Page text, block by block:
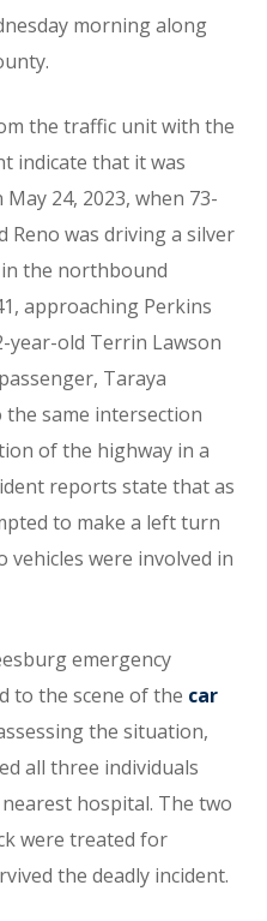
morning along
the traffic unit with the
indicate that it was
24, 2023, when 73-
Reno was driving a silver
in the northbound
approaching Perkins
year-old Terrin Lawson
Taraya
same intersection
of the highway in a
reports state that as
to make a left turn
were involved in
emergency
to the scene of the car
the situation,
all three individuals
hospital. The two
were treated for
the deadly incident.